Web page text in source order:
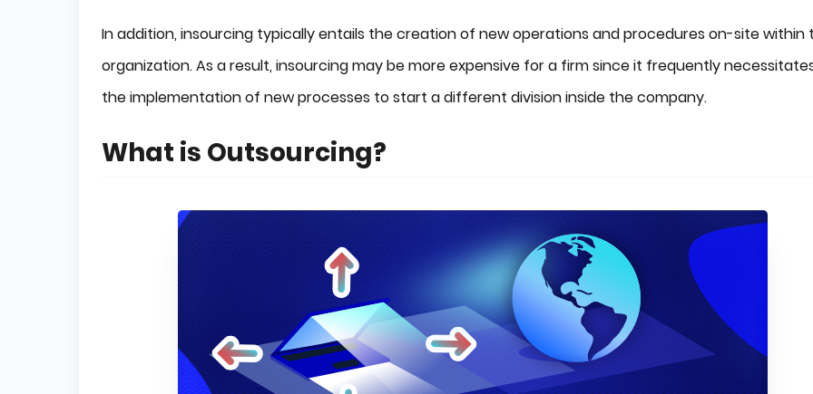
In addition, insourcing typically entails the creation of new operations and procedures on-site within
organization. As a result, insourcing may be more expensive for a firm since it frequently
the implementation of new processes to start a different division inside the company.
What is Outsourcing?